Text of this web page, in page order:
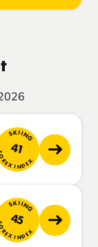
SKIING
41INDEX
SKIING
45INDEX